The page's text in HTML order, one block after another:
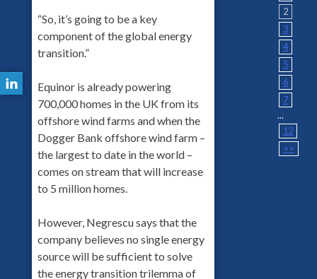
“So, it’s going to be a key
component of the global energy
transition.”
Equinor is already powering
700,000 homes in the UK from its
offshore wind farms and when the
Dogger Bank offshore wind farm –
the largest to date in the world –
comes on stream that will increase
to 5 million homes.
However, Negrescu says that the
company believes no single energy
source will be sufficient to solve
the energy transition trilemma of
2
3
4
5
6
7
...
12
>>